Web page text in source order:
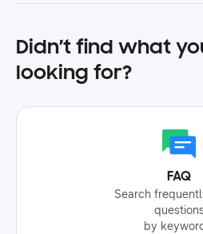
Didn’t find what
looking for?
FAQ
Search
by